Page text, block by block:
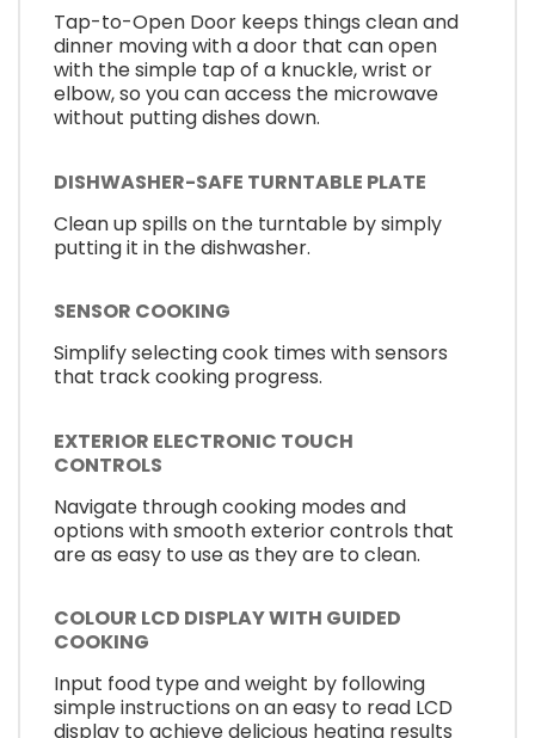
Tap-to-Open Door keeps things clean and
dinner moving with a door that can open
with the simple tap of a knuckle, wrist or
elbow, so you can access the microwave
without putting dishes down.
DISHWASHER-SAFE TURNTABLE PLATE
Clean up spills on the turntable by simply
putting it in the dishwasher.
SENSOR COOKING
Simplify selecting cook times with sensors
that track cooking progress.
EXTERIOR ELECTRONIC TOUCH
CONTROLS
Navigate through cooking modes and
options with smooth exterior controls that
are as easy to use as they are to clean.
COLOUR LCD DISPLAY WITH GUIDED
COOKING
Input food type and weight by following
simple instructions on an easy to read LCD
display to achieve delicious heating results